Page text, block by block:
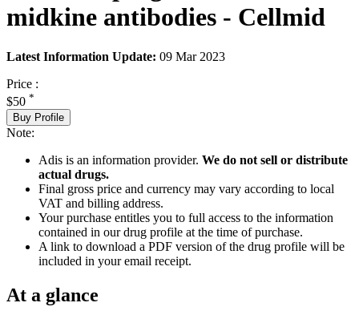
midkine antibodies - Cellmid
Latest Information Update: 09 Mar 2023
Price :
$50 *
Buy Profile
Note:
Adis is an information provider. We do not sell or distribute
actual drugs.
Final gross price and currency may vary according to local
VAT and billing address.
Your purchase entitles you to full access to the information
contained in our drug profile at the time of purchase.
A link to download a PDF version of the drug profile will be
included in your email receipt.
At a glance